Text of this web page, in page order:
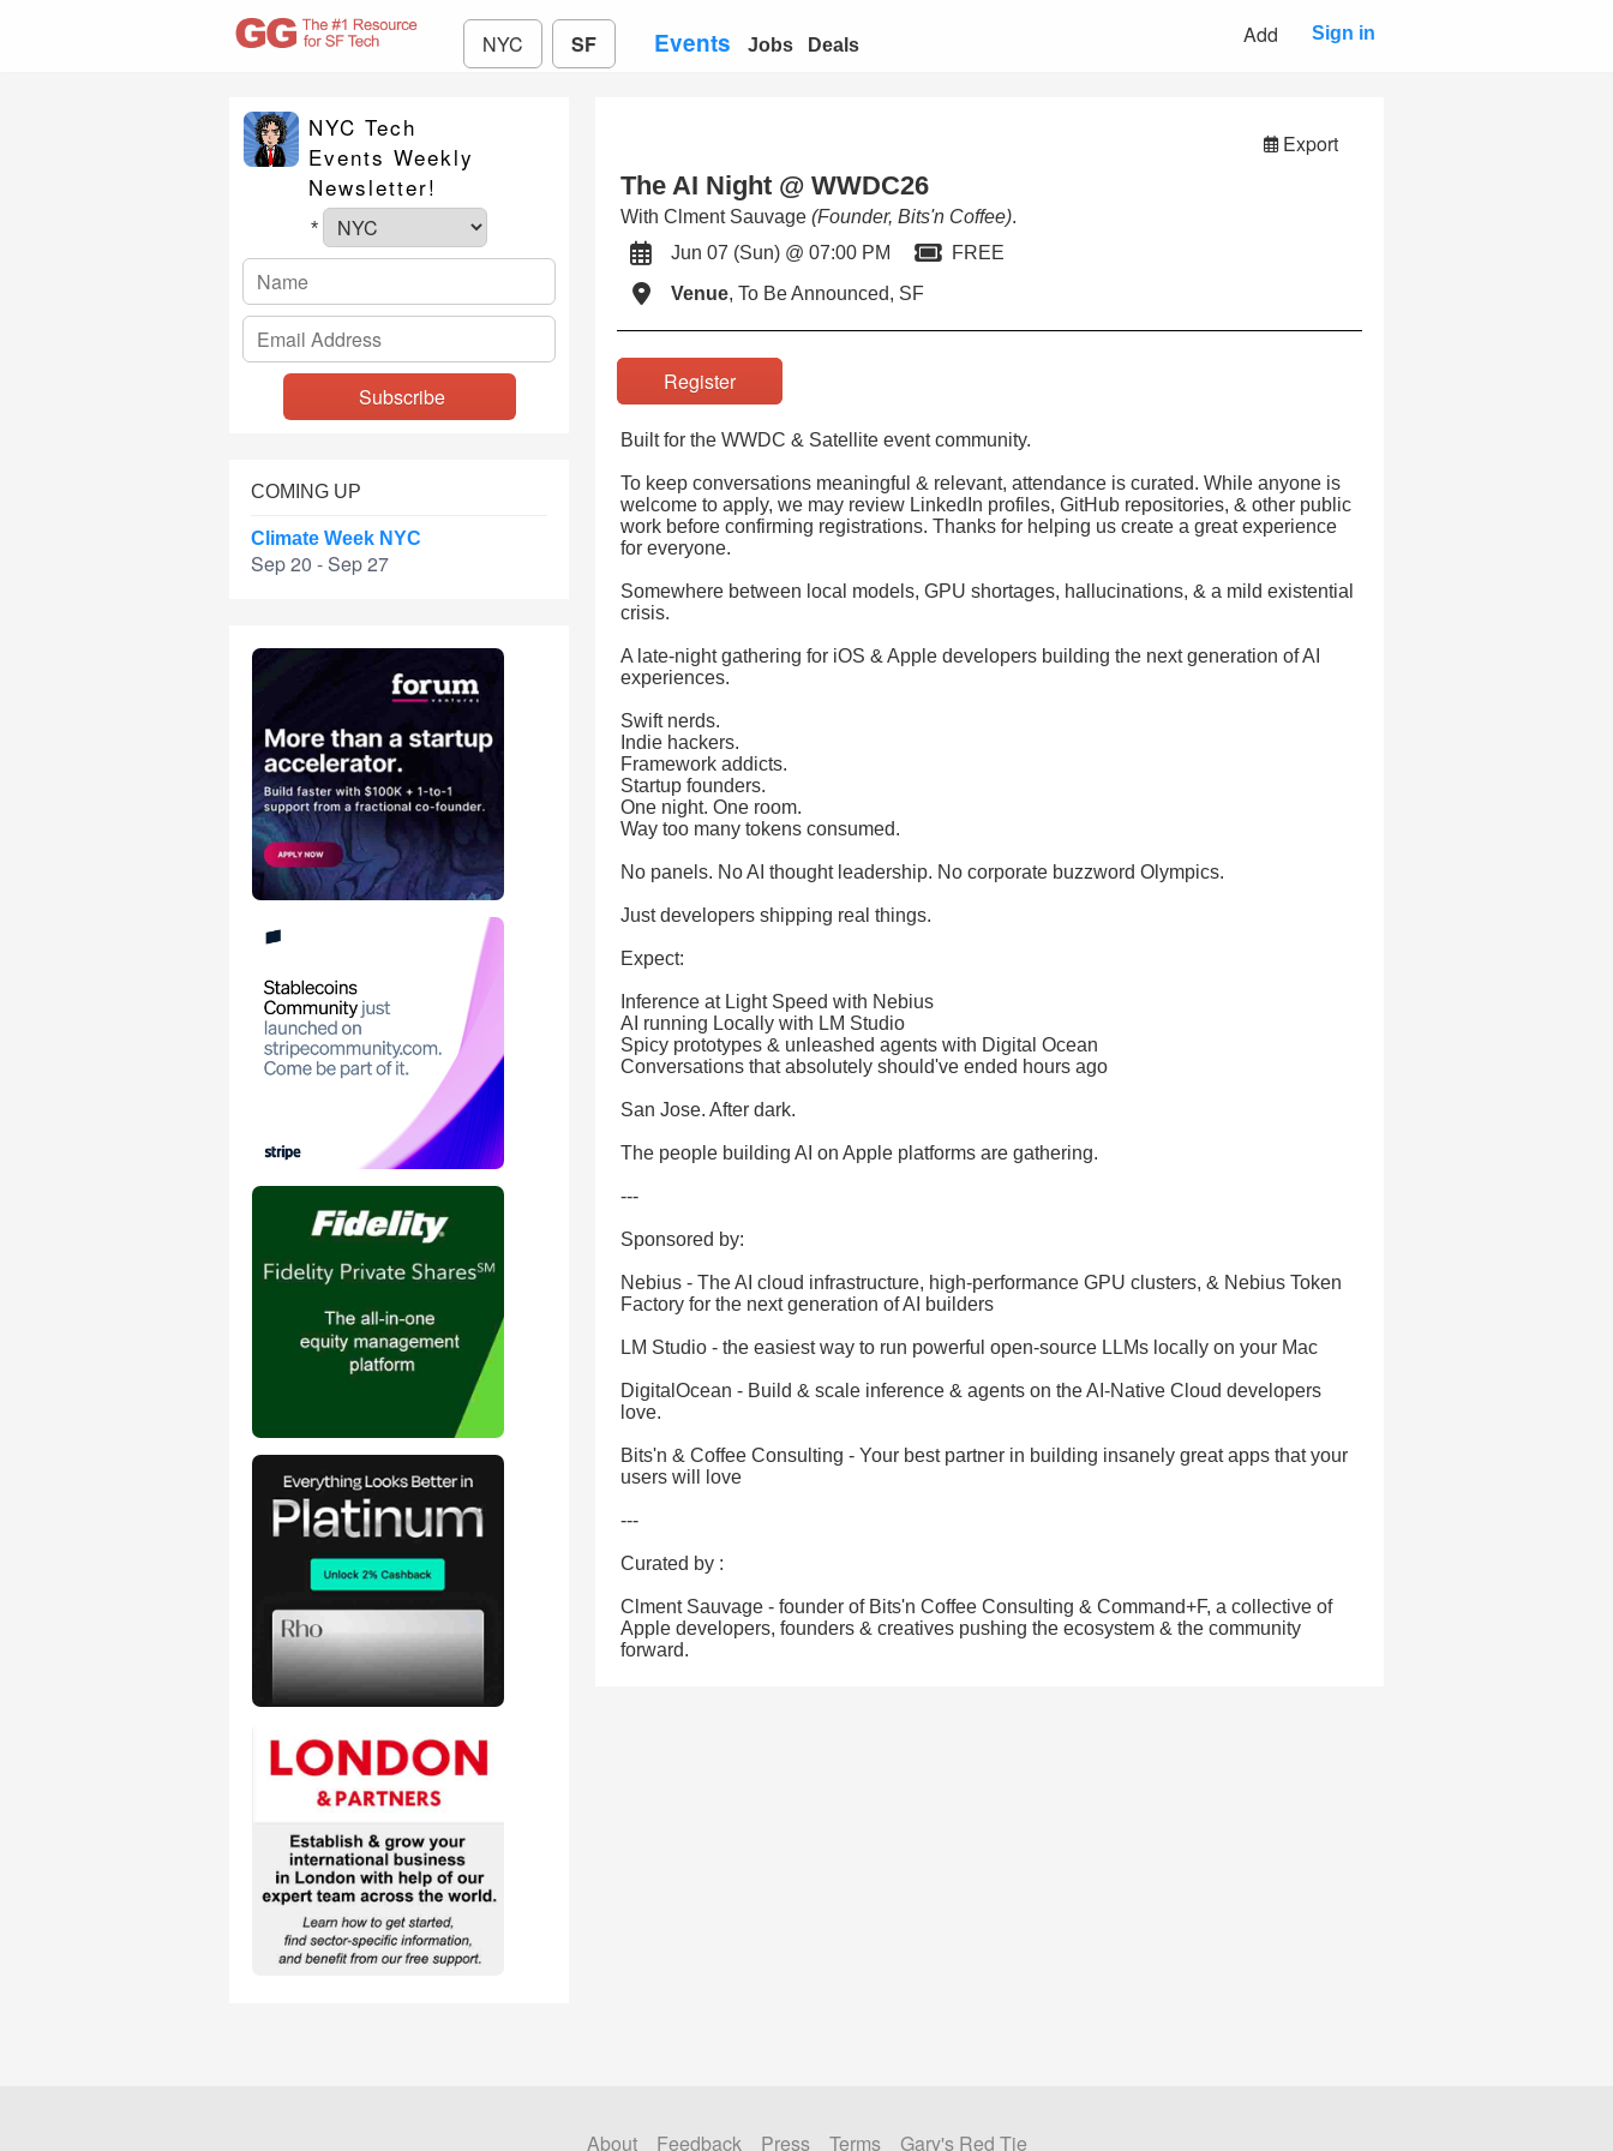
NYC SF Events Jobs Deals Add Sign in
NYC Tech
Events Weekly
Newsletter!
*
COMING UP
Climate Week NYC
Sep 20 - Sep 27
Export
The AI Night @ WWDC26
With Clment Sauvage (Founder, Bits'n Coffee).
Jun 07 (Sun) @ 07:00 PM
FREE
Venue, To Be Announced, SF
Register
Built for the WWDC & Satellite event community.
To keep conversations meaningful & relevant, attendance is curated. While anyone is
welcome to apply, we may review LinkedIn profiles, GitHub repositories, & other public
work before confirming registrations. Thanks for helping us create a great experience
for everyone.
Somewhere between local models, GPU shortages, hallucinations, & a mild existential
crisis.
A late-night gathering for iOS & Apple developers building the next generation of AI
experiences.
Swift nerds.
Indie hackers.
Framework addicts.
Startup founders.
One night. One room.
Way too many tokens consumed.
No panels. No AI thought leadership. No corporate buzzword Olympics.
Just developers shipping real things.
Expect:
Inference at Light Speed with Nebius
AI running Locally with LM Studio
Spicy prototypes & unleashed agents with Digital Ocean
Conversations that absolutely should've ended hours ago
San Jose. After dark.
The people building AI on Apple platforms are gathering.
---
Sponsored by:
Nebius - The AI cloud infrastructure, high-performance GPU clusters, & Nebius Token
Factory for the next generation of AI builders
LM Studio - the easiest way to run powerful open-source LLMs locally on your Mac
DigitalOcean - Build & scale inference & agents on the AI-Native Cloud developers
love.
Bits'n & Coffee Consulting - Your best partner in building insanely great apps that your
users will love
---
Curated by :
Clment Sauvage - founder of Bits'n Coffee Consulting & Command+F, a collective of
Apple developers, founders & creatives pushing the ecosystem & the community
forward.
About Feedback Press Terms Gary's Red Tie